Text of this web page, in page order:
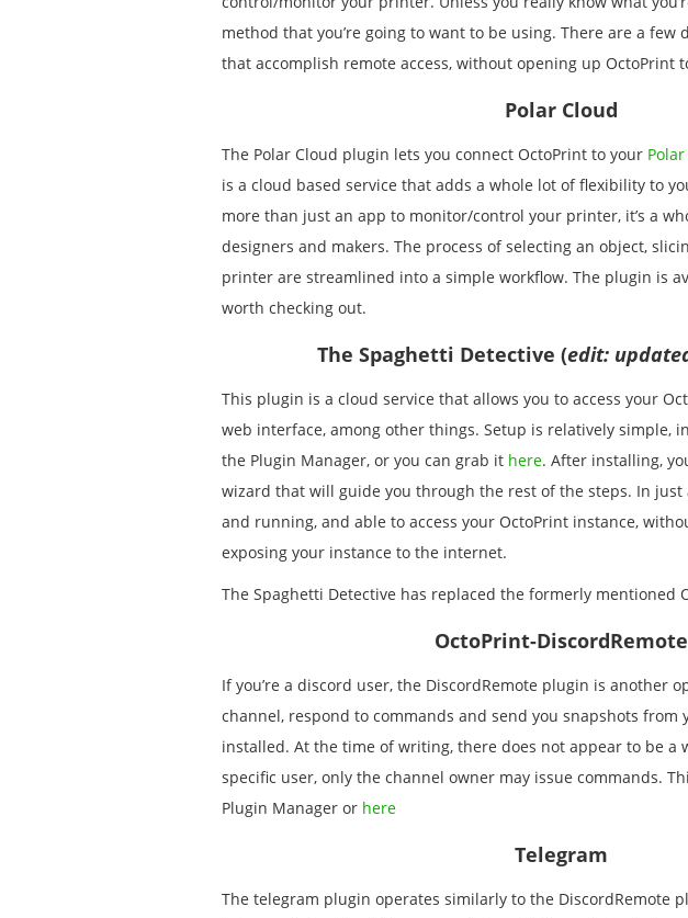
method that you’re going to want to be using. There are a
that accomplish remote access, without opening up OctoPrint
Polar Cloud
The Polar Cloud plugin lets you connect OctoPrint to your
is a cloud based service that adds a whole lot of flexibility to
more than just an app to monitor/control your printer, it’s a
designers and makers. The process of selecting an object,
printer are streamlined into a simple workflow. The plugin is
worth checking out.
The Spaghetti Detective (edit:
This plugin is a cloud service that allows you to access your
web interface, among other things. Setup is relatively simple,
the Plugin Manager, or you can grab it here. After installing,
wizard that will guide you through the rest of the steps. In just
and running, and able to access your OctoPrint instance,
exposing your instance to the internet.
The Spaghetti Detective has replaced the formerly mentioned
OctoPrint-DiscordRemote
If you’re a discord user, the DiscordRemote plugin is another
channel, respond to commands and send you snapshots from
installed. At the time of writing, there does not appear to be a
specific user, only the channel owner may issue commands.
Plugin Manager or here
Telegram
The telegram plugin operates similarly to the DiscordRemote